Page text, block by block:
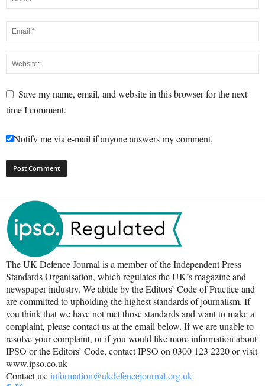
Save my name, email, and website in this browser for the next
time I comment.
Notify me via e-mail if anyone answers my comment.
The UK Defence Journal is a member of the Independent Press
Standards Organisation, which regulates the UK’s magazine and
newspaper industry. We abide by the Editors’ Code of Practice and
are committed to upholding the highest standards of journalism. If
you think that we have not met those standards and want to make a
complaint, please contact us at the email below. If we are unable to
resolve your complaint, or if you would like more information about
IPSO or the Editors’ Code, contact IPSO on 0300 123 2220 or visit
www.ipso.co.uk
Contact us: information@ukdefencejournal.org.uk